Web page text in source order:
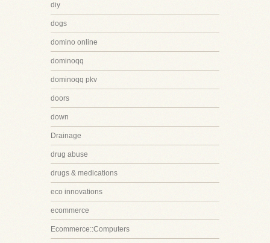
diy
dogs
domino online
dominoqq
dominoqq pkv
doors
down
Drainage
drug abuse
drugs & medications
eco innovations
ecommerce
Ecommerce::Computers